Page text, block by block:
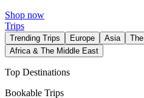
Shop now
Trips
Trending Trips Europe Asia
Africa & The Middle East
Top Destinations
Bookable Trips